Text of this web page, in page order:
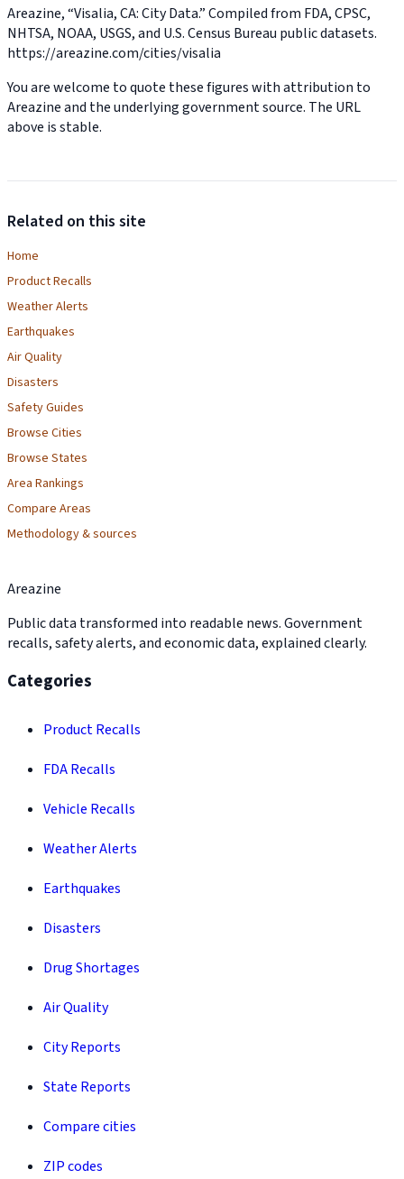
Areazine, “Visalia, CA: City Data.” Compiled from FDA, CPSC,
NHTSA, NOAA, USGS, and U.S. Census Bureau public datasets.
https://areazine.com/cities/visalia
You are welcome to quote these figures with attribution to
Areazine and the underlying government source. The URL
above is stable.
Related on this site
Home
Product Recalls
Weather Alerts
Earthquakes
Air Quality
Disasters
Safety Guides
Browse Cities
Browse States
Area Rankings
Compare Areas
Methodology & sources
Areazine
Public data transformed into readable news. Government
recalls, safety alerts, and economic data, explained clearly.
Categories
Product Recalls
FDA Recalls
Vehicle Recalls
Weather Alerts
Earthquakes
Disasters
Drug Shortages
Air Quality
City Reports
State Reports
Compare cities
ZIP codes